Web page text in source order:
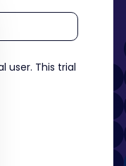
user. This trial